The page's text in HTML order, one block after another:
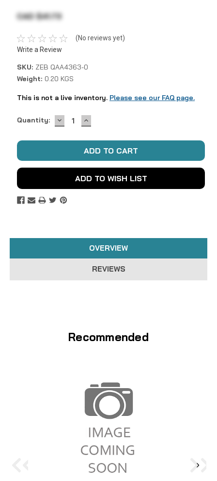
CAD $41.73
(No reviews yet)
Write a Review
SKU: ZEB QAA4363-0
Weight: 0.20 KGS
This is not a live inventory. Please see our FAQ page.
Current
Quantity: DECREASE
QUANTITY:
INCREASE
QUANTITY:
ADD TO WISH LIST
OVERVIEW
REVIEWS
Recommended